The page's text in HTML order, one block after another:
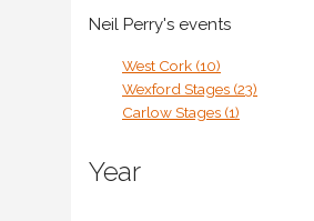
Neil Perry's events
West Cork (10)
Wexford Stages (23)
Carlow Stages (1)
Year